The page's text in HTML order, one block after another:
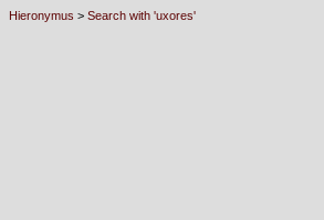
Hieronymus > Search with 'uxores'